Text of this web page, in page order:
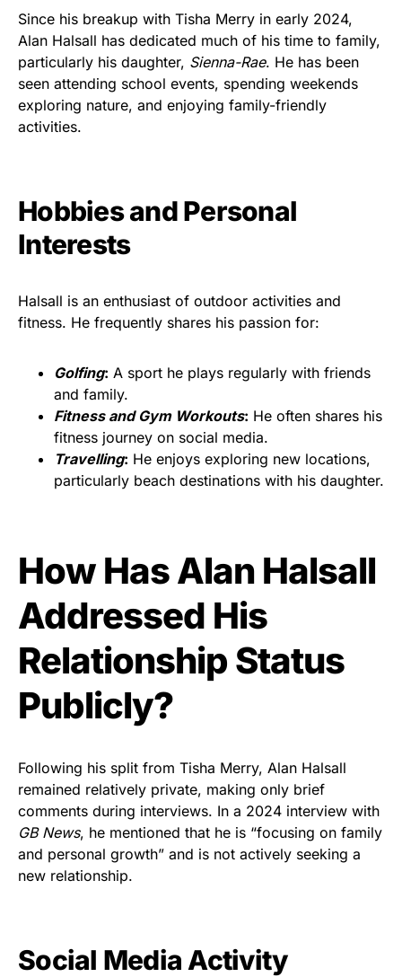
Since his breakup with Tisha Merry in early 2024,
Alan Halsall has dedicated much of his time to family,
particularly his daughter, Sienna-Rae. He has been
seen attending school events, spending weekends
exploring nature, and enjoying family-friendly
activities.
Hobbies and Personal
Interests
Halsall is an enthusiast of outdoor activities and
fitness. He frequently shares his passion for:
Golfing: A sport he plays regularly with friends
and family.
Fitness and Gym Workouts: He often shares his
fitness journey on social media.
Travelling: He enjoys exploring new locations,
particularly beach destinations with his daughter.
How Has Alan Halsall
Addressed His
Relationship Status
Publicly?
Following his split from Tisha Merry, Alan Halsall
remained relatively private, making only brief
comments during interviews. In a 2024 interview with
GB News, he mentioned that he is “focusing on family
and personal growth” and is not actively seeking a
new relationship.
Social Media Activity